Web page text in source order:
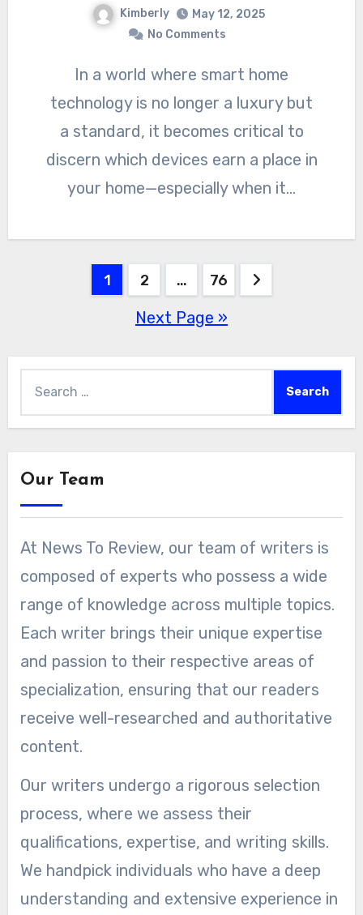
Kimberly
May 12, 2025
No Comments
In a world where smart home
technology is no longer a luxury but
a standard, it becomes critical to
discern which devices earn a place in
your home—especially when it…
pagination
1 2 … 76
Next Page »
for:
Our Team
At News To Review, our team of writers is
composed of experts who possess a wide
range of knowledge across multiple topics.
Each writer brings their unique expertise
and passion to their respective areas of
specialization, ensuring that our readers
receive well-researched and authoritative
content.
Our writers undergo a rigorous selection
process, where we assess their
qualifications, expertise, and writing skills.
We handpick individuals who have a deep
understanding and extensive experience in